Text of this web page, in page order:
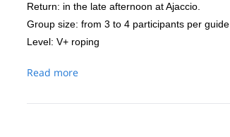
Return: in the late afternoon at Ajaccio.
Group size: from 3 to 4 participants per guide
Level: V+ roping
Read more